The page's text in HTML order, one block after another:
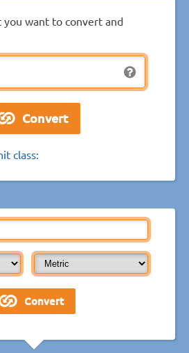
you want to convert and
class: